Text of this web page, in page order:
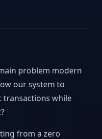
problem modern
our system to
transactions while
from a zero